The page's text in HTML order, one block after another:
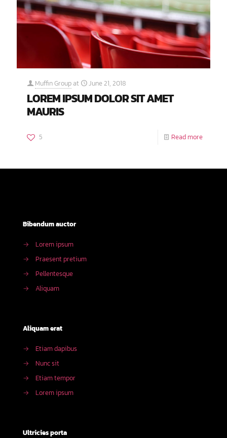
Muffin Group at June 21, 2018
LOREM IPSUM DOLOR SIT AMET
MAURIS
5 Read more
Bibendum auctor
→
Lorem ipsum
→
Praesent pretium
→
Pellentesque
→
Aliquam
Aliquam erat
→
Etiam dapibus
→
Nunc sit
→
Etiam tempor
→
Lorem ipsum
Ultricies porta